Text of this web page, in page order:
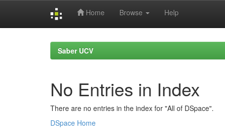
Home Browse Help
Saber UCV
No Entries in Index
There are no entries in the index for "All of DSpace".
DSpace Home